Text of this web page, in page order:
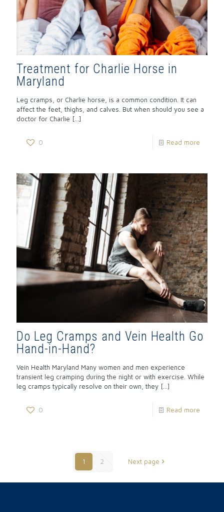
Treatment for Charlie Horse in
Maryland
Leg cramps, or Charlie horse, is a common condition. It can
affect the feet, thighs, and calves. But when should you see a
doctor for Charlie […]
0 Read more
Do Leg Cramps and Vein Health Go
Hand-in-Hand?
Vein Health Maryland Many women and men experience
transient leg cramping during the night or with exercise. While
leg cramps typically resolve on their own, they […]
0 Read more
1 2 Next page